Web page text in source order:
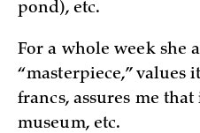
pond), etc.
For a whole week she
“masterpiece,” values
francs, assures me
museum, etc.